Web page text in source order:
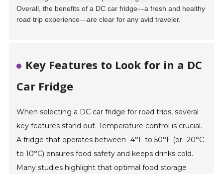
Overall, the benefits of a DC car fridge—a fresh and healthy
road trip experience—are clear for any avid traveler.
Key Features to Look for in a DC
Car Fridge
When selecting a DC car fridge for road trips, several
key features stand out. Temperature control is crucial.
A fridge that operates between -4°F to 50°F (or -20°C
to 10°C) ensures food safety and keeps drinks cold.
Many studies highlight that optimal food storage